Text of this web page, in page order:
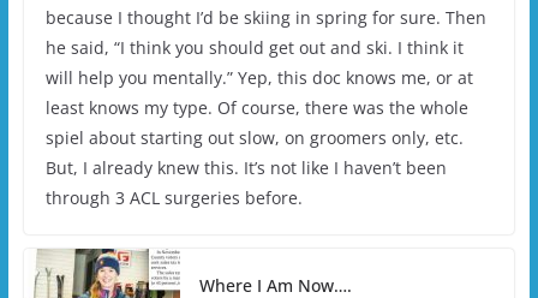
because I thought I’d be skiing in spring for sure. Then
he said, “I think you should get out and ski. I think it
will help you mentally.” Yep, this doc knows me, or at
least knows my type. Of course, there was the whole
spiel about starting out slow, on groomers only, etc.
But, I already knew this. It’s not like I haven’t been
through 3 ACL surgeries before.
Where I Am Now….